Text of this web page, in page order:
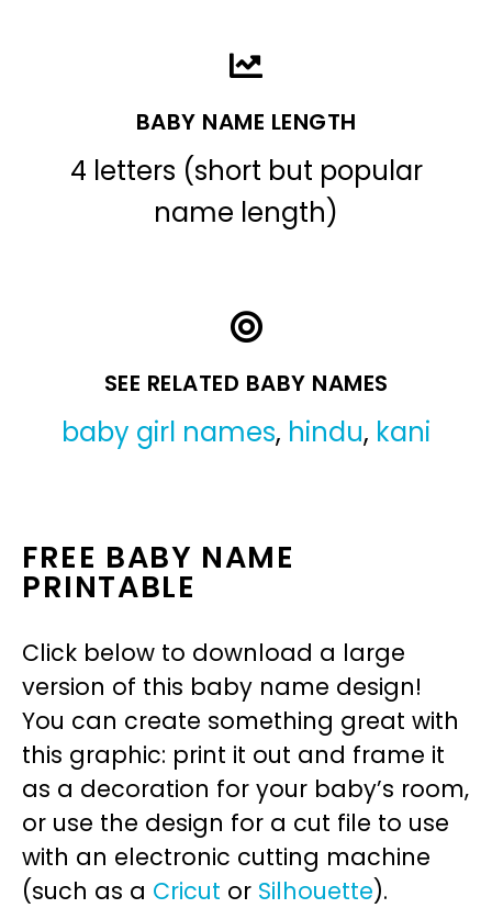
BABY NAME LENGTH
4 letters (short but popular
name length)
SEE RELATED BABY NAMES
baby girl names, hindu, kani
FREE BABY NAME
PRINTABLE
Click below to download a large
version of this baby name design!
You can create something great with
this graphic: print it out and frame it
as a decoration for your baby’s room,
or use the design for a cut file to use
with an electronic cutting machine
(such as a Cricut or Silhouette).